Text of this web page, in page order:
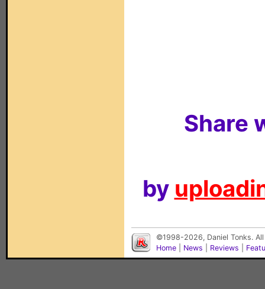
Share
by
©1998-2026, Daniel Tonks.
Home
News Reviews